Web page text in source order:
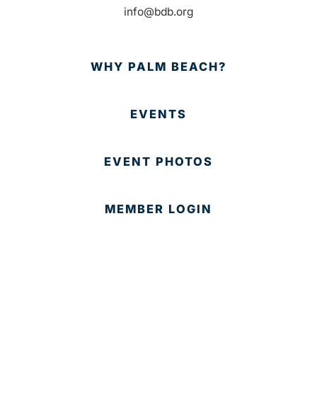
info@bdb.org
WHY PALM BEACH?
EVENTS
EVENT PHOTOS
MEMBER LOGIN